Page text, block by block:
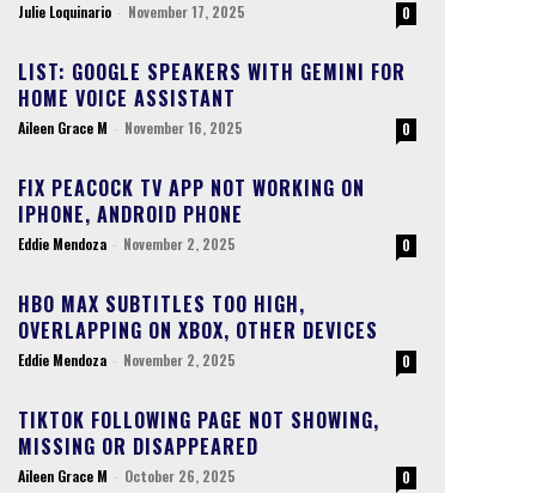
Julie Loquinario - November 17, 2025 0
LIST: GOOGLE SPEAKERS WITH GEMINI FOR
HOME VOICE ASSISTANT
Aileen Grace M - November 16, 2025 0
FIX PEACOCK TV APP NOT WORKING ON
IPHONE, ANDROID PHONE
Eddie Mendoza - November 2, 2025 0
HBO MAX SUBTITLES TOO HIGH,
OVERLAPPING ON XBOX, OTHER DEVICES
Eddie Mendoza - November 2, 2025 0
TIKTOK FOLLOWING PAGE NOT SHOWING,
MISSING OR DISAPPEARED
Aileen Grace M - October 26, 2025 0